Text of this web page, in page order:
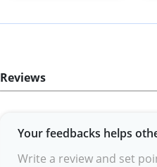
Reviews
Your feedbacks helps
Write a review and set